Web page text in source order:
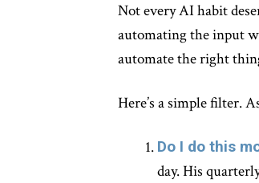
Not every AI habit
automating the input
automate the right
Here’s a simple filter.
Do I do this
day. His